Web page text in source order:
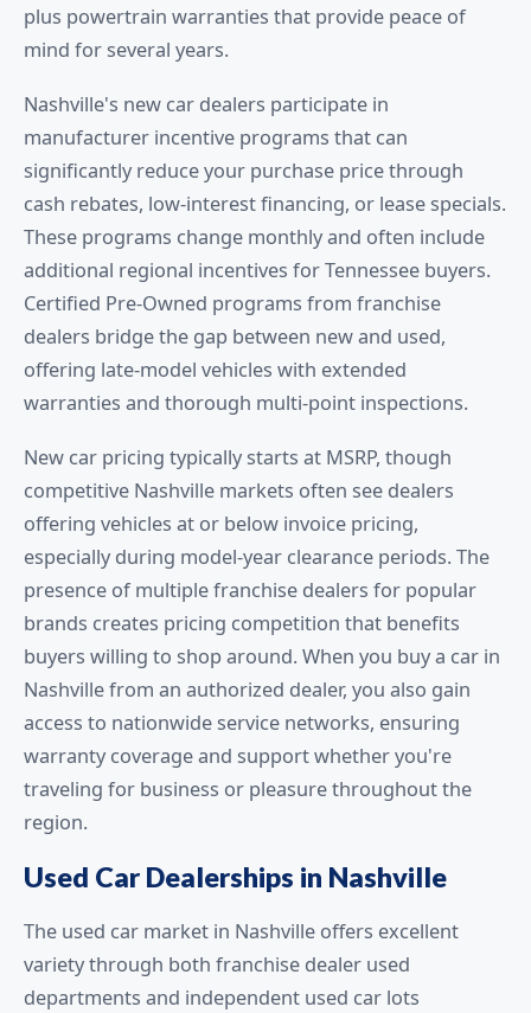
plus powertrain warranties that provide peace of
mind for several years.
Nashville's new car dealers participate in
manufacturer incentive programs that can
significantly reduce your purchase price through
cash rebates, low-interest financing, or lease specials.
These programs change monthly and often include
additional regional incentives for Tennessee buyers.
Certified Pre-Owned programs from franchise
dealers bridge the gap between new and used,
offering late-model vehicles with extended
warranties and thorough multi-point inspections.
New car pricing typically starts at MSRP, though
competitive Nashville markets often see dealers
offering vehicles at or below invoice pricing,
especially during model-year clearance periods. The
presence of multiple franchise dealers for popular
brands creates pricing competition that benefits
buyers willing to shop around. When you buy a car in
Nashville from an authorized dealer, you also gain
access to nationwide service networks, ensuring
warranty coverage and support whether you're
traveling for business or pleasure throughout the
region.
Used Car Dealerships in Nashville
The used car market in Nashville offers excellent
variety through both franchise dealer used
departments and independent used car lots